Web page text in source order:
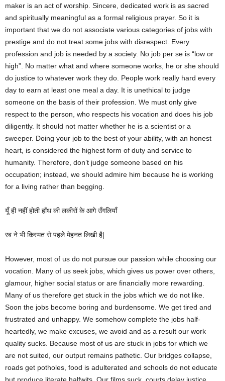
maker is an act of worship. Sincere, dedicated work is as sacred
and spiritually meaningful as a formal religious prayer. So it is
important that we do not associate various categories of jobs with
prestige and do not treat some jobs with disrespect. Every
profession and job is needed by a society. No job per se is “low or
high”. No matter what and where someone works, he or she should
do justice to whatever work they do. People work really hard every
day to earn at least one meal a day. It is unethical to judge
someone on the basis of their profession. We must only give
respect to the person, who respects his vocation and does his job
diligently. It should not matter whether he is a scientist or a
sweeper. Doing your job to the best of your ability, with an honest
heart, is considered the highest form of duty and service to
humanity. Therefore, don’t judge someone based on his
occupation; instead, we should admire him because he is working
for a living rather than begging.
यूँ ही नहीं होती हाँथ की लकीरों के आगे उँगलियाँ
रब ने भी किस्मत से पहले मेहनत लिखी है|
However, most of us do not pursue our passion while choosing our
vocation. Many of us seek jobs, which gives us power over others,
glamour, higher social status or are financially more rewarding.
Many of us therefore get stuck in the jobs which we do not like.
Soon the jobs become boring and burdensome. We get tired and
frustrated and unhappy. We somehow complete the jobs half-
heartedly, we make excuses, we avoid and as a result our work
quality sucks. Because most of us are stuck in jobs for which we
are not suited, our output remains pathetic. Our bridges collapse,
roads get potholes, food is adulterated and schools do not educate